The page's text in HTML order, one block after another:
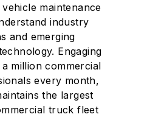
maintenance
industry
and emerging
Engaging
million commercial
every month,
the largest
truck fleet